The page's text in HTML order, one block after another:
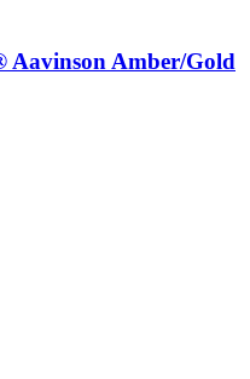
Aavinson Amber/Gold